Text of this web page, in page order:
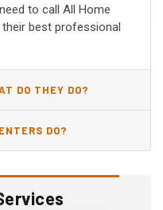
to call All Home
their best professional
DO THEY DO?
DO?